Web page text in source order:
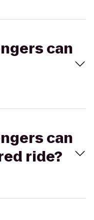
can
can
ride?